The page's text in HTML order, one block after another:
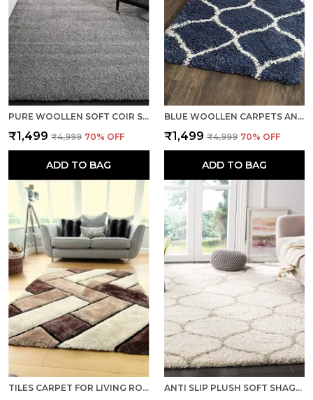
PURE WOOLLEN SOFT COIR SHAGGY CARPETS AND RUNNER FOR HALL, OFFICES, KITCHENS, BEDSIDE, LIVING ROOM AND CABINS - SILVER
₹1,499 ₹4,999 70% OFF
ADD TO BAG
BLUE WOOLLEN CARPETS AND RUNNER FOR LIVING ROOM BEDROOM TRADITIONAL COTTON BACKING
₹1,499 ₹4,999 70% OFF
ADD TO BAG
TILES CARPET FOR LIVING ROOM SUPER SOFT RUG AREA RUNNER FOR HOME BEDROOM KITCHEN & HALL FLOOR COVERING CARPETS - MULTI BROWN ANTI SLIP PLUSH SOFT SHAGGY CALIFORNIA IVORY WOOLEN CARPET RUNNER RUGS